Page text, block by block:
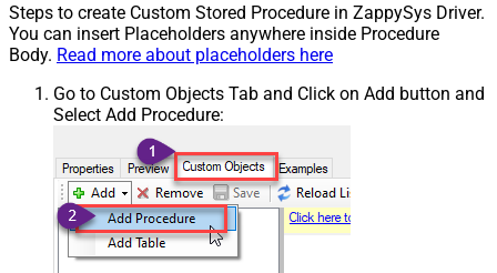
Steps to create Custom Stored Procedure in ZappySys Driver.
You can insert Placeholders anywhere inside Procedure
Body. Read more about placeholders here
Go to Custom Objects Tab and Click on Add button and
Select Add Procedure: